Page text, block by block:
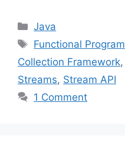
Categories
Java
Tags
Functional
Collection Framework,
Streams, Stream API
1 Comment